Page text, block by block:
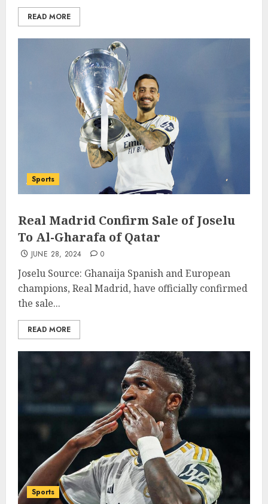
READ MORE
Sports
Real Madrid Confirm Sale of Joselu
To Al-Gharafa of Qatar
JUNE 28, 2024 0
Joselu Source: Ghanaija Spanish and European
champions, Real Madrid, have officially confirmed
the sale...
READ MORE
Sports